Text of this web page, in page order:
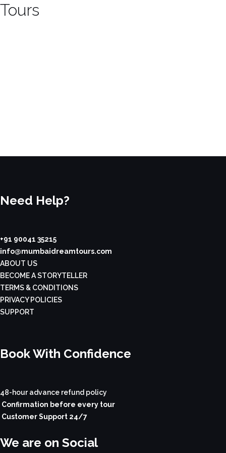
Tours
Need Help?
+91 90041 35215
info@mumbaidreamtours.com
ABOUT US
BECOME A STORYTELLER
TERMS & CONDITIONS
PRIVACY POLICIES
SUPPORT
Book With Confidence
48-hour advance refund policy
Confirmation before every tour
Customer Support 24/7
We are on Social